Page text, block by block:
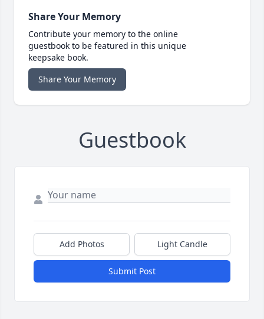
Share Your Memory
Contribute your memory to the online
guestbook to be featured in this unique
keepsake book.
Share Your Memory
Guestbook
Add Photos Light Candle
Submit Post